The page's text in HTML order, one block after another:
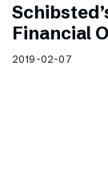
Financial
2019-02-07